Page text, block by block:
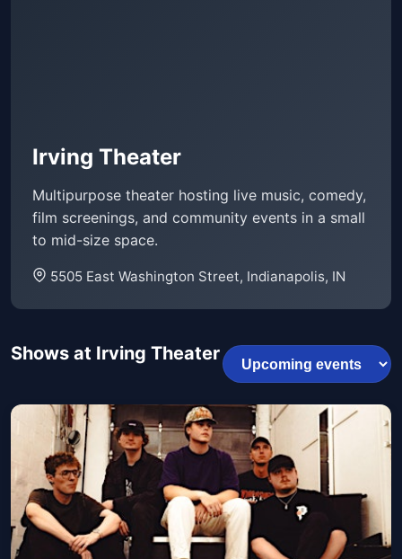
Irving Theater
Multipurpose theater hosting live music, comedy,
film screenings, and community events in a small
to mid-size space.
5505 East Washington Street, Indianapolis, IN
Shows at Irving Theater